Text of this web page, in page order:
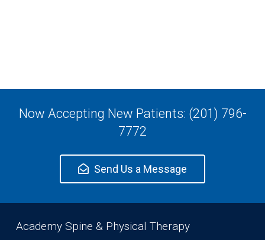
Now Accepting New Patients: (201) 796-
7772
Send Us a Message
Academy Spine & Physical Therapy